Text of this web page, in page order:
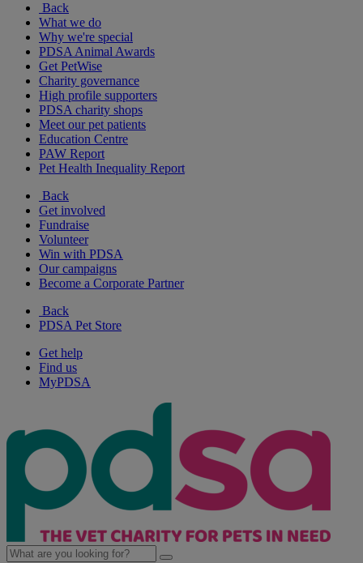
Back
What we do
Why we're special
PDSA Animal Awards
Get PetWise
Charity governance
High profile supporters
PDSA charity shops
Meet our pet patients
Education Centre
PAW Report
Pet Health Inequality Report
Back
Get involved
Fundraise
Volunteer
Win with PDSA
Our campaigns
Become a Corporate Partner
Back
PDSA Pet Store
Get help
Find us
MyPDSA